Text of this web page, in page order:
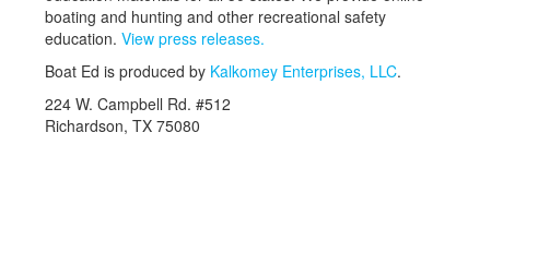
boating and hunting and other recreational safety
education. View press releases.
Boat Ed is produced by Kalkomey Enterprises, LLC.
224 W. Campbell Rd. #512
Richardson, TX 75080